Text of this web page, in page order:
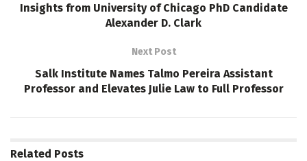
Insights from University of Chicago PhD Candidate
Alexander D. Clark
Next Post
Salk Institute Names Talmo Pereira Assistant
Professor and Elevates Julie Law to Full Professor
Related Posts